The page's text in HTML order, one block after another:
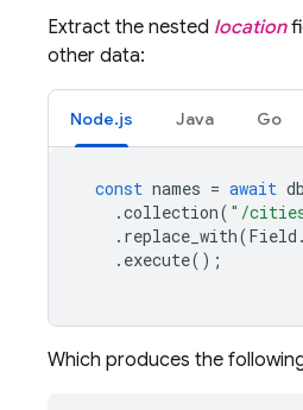
Extract the nested location
other data:
Node.js Java Go
const names = await db
.collection( "/
. replace_with(Field .
. execute();
Which produces the